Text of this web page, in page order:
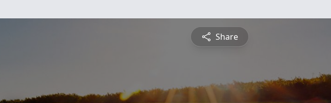
Share